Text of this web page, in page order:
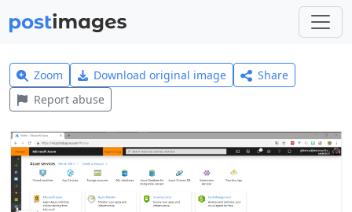
Zoom Download original image
Share
Report abuse